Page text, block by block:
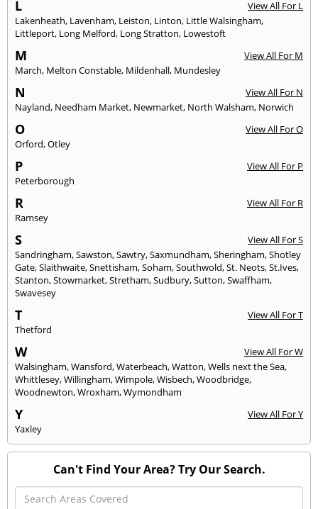
L
View All For L
Lakenheath, Lavenham, Leiston, Linton, Little Walsingham,
Littleport, Long Melford, Long Stratton, Lowestoft
M
View All For M
March, Melton Constable, Mildenhall, Mundesley
N
View All For N
Nayland, Needham Market, Newmarket, North Walsham, Norwich
O
View All For O
Orford,Otley
P
View All For P
Peterborough
R
View All For R
Ramsey
S
View All For S
Sandringham,Sawston,Sawtry,Saxmundham,Sheringham,Shotley
Gate,Slaithwaite,Snettisham,Soham,Southwold,St. Neots,St.Ives,
Stanton,Stowmarket,Stretham,Sudbury,Sutton,Swaffham,
Swavesey
T
View All For T
Thetford
W
View All For W
Walsingham,Wansford,Waterbeach,Watton,Wells next the Sea,
Whittlesey,Willingham,Wimpole,Wisbech,Woodbridge,
Woodnewton,Wroxham,Wymondham
Y
View All For Y
Yaxley
Can't Find Your Area? Try Our Search.